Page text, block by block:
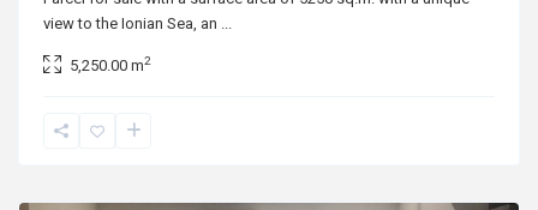
view to the Ionian Sea, an ...
5,250.00 m2